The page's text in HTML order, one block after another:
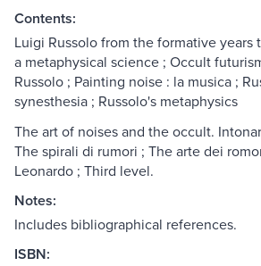
Contents:
Luigi Russolo from the formative years
a metaphysical science ; Occult
Russolo ; Painting noise : la musica ;
synesthesia ; Russolo's metaphysics
The art of noises and the occult.
The spirali di rumori ; The arte dei
Leonardo ; Third level.
Notes:
Includes bibliographical references.
ISBN: